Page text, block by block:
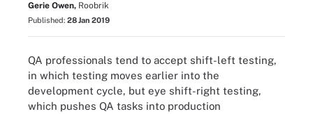
Gerie Owen, Roobrik
Published: 28 Jan 2019
QA professionals tend to accept shift-left testing,
in which testing moves earlier into the
development cycle, but eye shift-right testing,
which pushes QA tasks into production